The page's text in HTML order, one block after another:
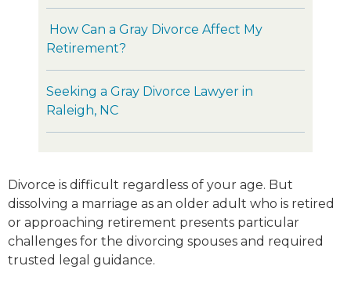
How Can a Gray Divorce Affect My
Retirement?
Seeking a Gray Divorce Lawyer in
Raleigh, NC
Divorce is difficult regardless of your age. But
dissolving a marriage as an older adult who is retired
or approaching retirement presents particular
challenges for the divorcing spouses and required
trusted legal guidance.